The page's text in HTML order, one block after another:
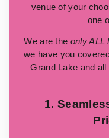
venue of your
one
We are the only ALL
we have you
Grand Lake and
1.